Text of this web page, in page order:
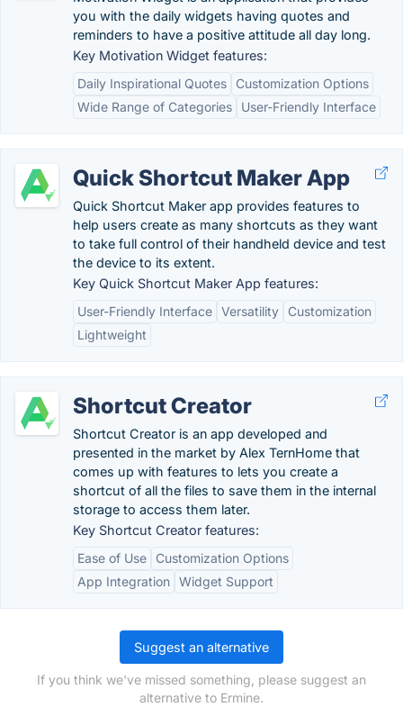
you with the daily widgets having quotes and
reminders to have a positive attitude all day long.
Key Motivation Widget features:
Daily Inspirational Quotes
Customization Options
Wide Range of Categories
User-Friendly Interface
Quick Shortcut Maker App
Quick Shortcut Maker app provides features to
help users create as many shortcuts as they want
to take full control of their handheld device and test
the device to its extent.
Key Quick Shortcut Maker App features:
User-Friendly Interface Versatility
Customization
Lightweight
Shortcut Creator
Shortcut Creator is an app developed and
presented in the market by Alex TernHome that
comes up with features to lets you create a
shortcut of all the files to save them in the internal
storage to access them later.
Key Shortcut Creator features:
Ease of Use
Customization Options
App Integration Widget Support
Suggest an alternative
If you think we've missed something, please suggest an
alternative to Ermine.